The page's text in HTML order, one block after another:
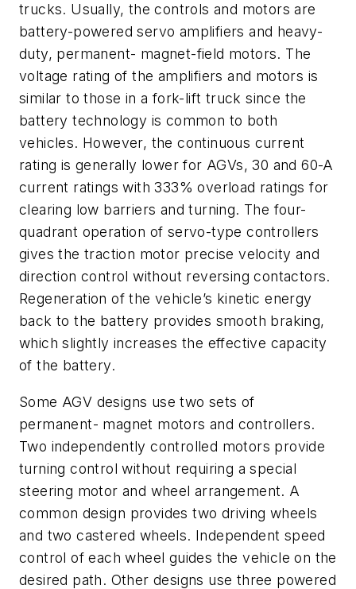
trucks. Usually, the controls and motors are
battery-powered servo amplifiers and heavy-
duty, permanent- magnet-field motors. The
voltage rating of the amplifiers and motors is
similar to those in a fork-lift truck since the
battery technology is common to both
vehicles. However, the continuous current
rating is generally lower for AGVs, 30 and 60-A
current ratings with 333% overload ratings for
clearing low barriers and turning. The four-
quadrant operation of servo-type controllers
gives the traction motor precise velocity and
direction control without reversing contactors.
Regeneration of the vehicle’s kinetic energy
back to the battery provides smooth braking,
which slightly increases the effective capacity
of the battery.
Some AGV designs use two sets of
permanent- magnet motors and controllers.
Two independently controlled motors provide
turning control without requiring a special
steering motor and wheel arrangement. A
common design provides two driving wheels
and two castered wheels. Independent speed
control of each wheel guides the vehicle on the
desired path. Other designs use three powered